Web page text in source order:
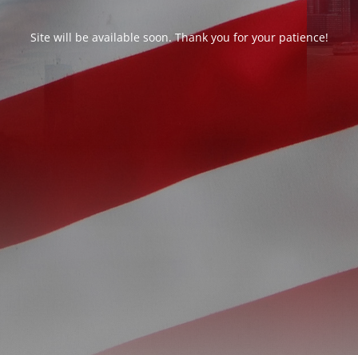
Site will be available soon. Thank you for your patience!